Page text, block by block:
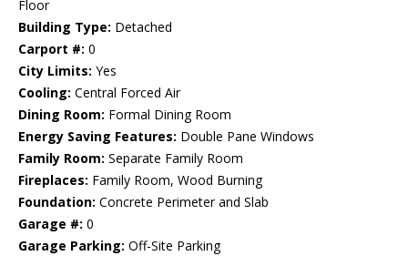
Floor
Building Type: Detached
Carport #: 0
City Limits: Yes
Cooling: Central Forced Air
Dining Room: Formal Dining Room
Energy Saving Features: Double Pane Windows
Family Room: Separate Family Room
Fireplaces: Family Room, Wood Burning
Foundation: Concrete Perimeter and Slab
Garage #: 0
Garage Parking: Off-Site Parking